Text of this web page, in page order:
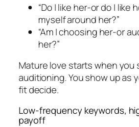
“Do I like her-or do I like
myself around her?”
“Am I choosing her-or
her?”
Mature love starts when you
auditioning. You show up as
fit decide.
Low-frequency keywords,
payoff